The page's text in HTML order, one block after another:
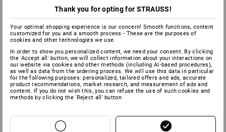
We will bear the costs for return shipments of goods, if you
use the return label we give you for shipping within Germany.
Otherwise, you will be responsible for the return shipping
costs.
You must only pay for any depreciation of the goods if this is
due to handling of the goods that is not necessary in order to
test the quality, characteristics and functioning of the goods.
(If you wish to cancel the contract, please complete and
Thank you for opting for STRAUSS!
Your optimal shopping experience is our concern! Smooth functions, content
customized for you and a smooth process - These are the purposes of
cookies and other technologies we use.
In order to show you personalized content, we need your consent. By clicking
the 'Accept all' button, we will collect information about your interactions on
our website via cookies and other methods (including AI‑based procedures),
as well as data from the ordering process. We will use this data in particular
for the following purposes: personalized, tailored offers and ads, accurate
product recommendations, market research, and measurement of ads and
content. If you do not wish this, you can refuse the use of such cookies and
methods by clicking the 'Reject all' button